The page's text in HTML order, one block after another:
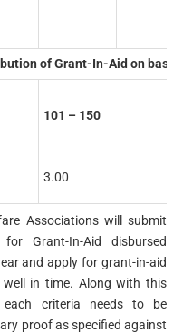
of Grant-In-Aid on basis
101 – 150
3.00
Associations will submit
Grant-In-Aid disbursed
and apply for grant-in-aid
in time. Along with this
criteria needs to be
proof as specified against